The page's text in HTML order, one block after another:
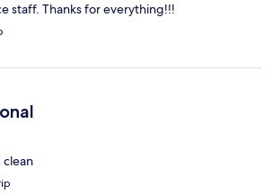
staff. Thanks for everything!!!
clean